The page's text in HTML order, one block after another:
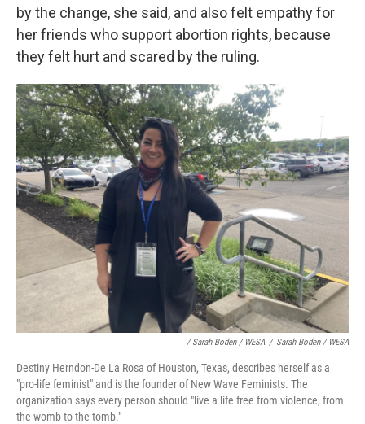
by the change, she said, and also felt empathy for
her friends who support abortion rights, because
they felt hurt and scared by the ruling.
/ Sarah Boden / WESA / Sarah Boden / WESA
Destiny Herndon-De La Rosa of Houston, Texas, describes herself as a
"pro-life feminist" and is the founder of New Wave Feminists. The
organization says every person should "live a life free from violence, from
the womb to the tomb."